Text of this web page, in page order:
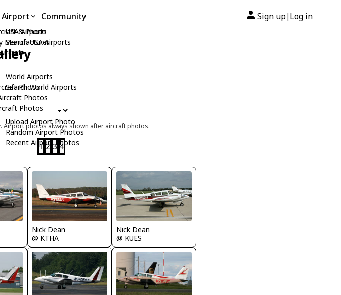
& Photo
Manufacturer
Photo
Photos
Photos
Airport
USA Airports
Search USA Airports
World Airports
Search World Airports
Upload Airport Photo
Random Airport Photos
Recent Airport Photos
Community Sign up| Log in
photos always shown after aircraft photos.
1 2 3 4
Nick Dean
@ KTHA
Nick Dean
@ KUES